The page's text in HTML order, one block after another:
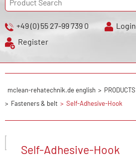
+49 (0) 55 27-99 739 0
Login
Register
mclean-rehatechnik.de english PRODUCTS
Fasteners & belt
Self-Adhesive-Hook
Self-Adhesive-Hook